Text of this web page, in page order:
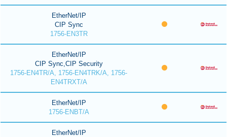
EtherNet/IP
CIP Sync
1756-EN3TR
EtherNet/IP
CIP Sync,CIP Security
1756-EN4TR/A, 1756-EN4TRK/A, 1756-
EN4TRXT/A
EtherNet/IP
1756-ENBT/A
EtherNet/IP